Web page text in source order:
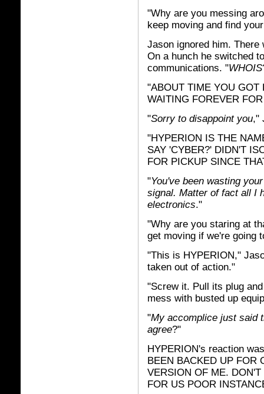
"Why are you messing
keep moving and find
Jason ignored him. There
On a hunch he switched
communications. "WHOIS
"ABOUT TIME YOU
WAITING FOREVER
"Sorry to disappoint you,"
"HYPERION IS THE
SAY 'CYBER?' DIDN'T
FOR PICKUP SINCE
"You've been wasting
signal. Matter of fact all I
electronics."
"Why are you staring at
get moving if we're going
"This is HYPERION,"
taken out of action."
"Screw it. Pull its plug
mess with busted up
"My accomplice just said
agree?"
HYPERION's reaction
BEEN BACKED UP FOR
VERSION OF ME. DON'T
FOR US POOR